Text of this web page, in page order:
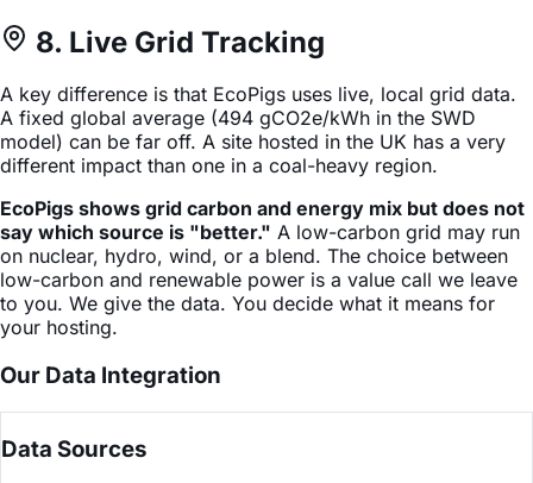
8. Live Grid Tracking
A key difference is that EcoPigs uses live, local grid data.
A fixed global average (494 gCO2e/kWh in the SWD
model) can be far off. A site hosted in the UK has a very
different impact than one in a coal-heavy region.
EcoPigs shows grid carbon and energy mix but does not
say which source is "better." A low-carbon grid may run
on nuclear, hydro, wind, or a blend. The choice between
low-carbon and renewable power is a value call we leave
to you. We give the data. You decide what it means for
your hosting.
Our Data Integration
Data Sources